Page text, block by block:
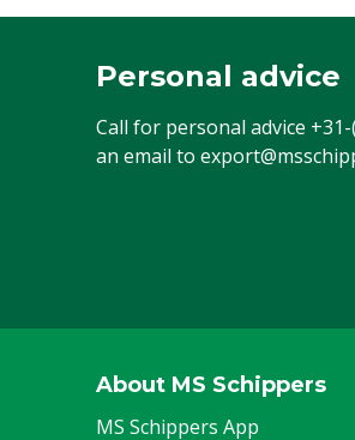
Personal advice
Call for personal advice
an email to
About MS Schippers
MS Schippers App